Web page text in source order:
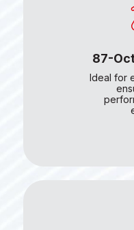
87-
Ideal for